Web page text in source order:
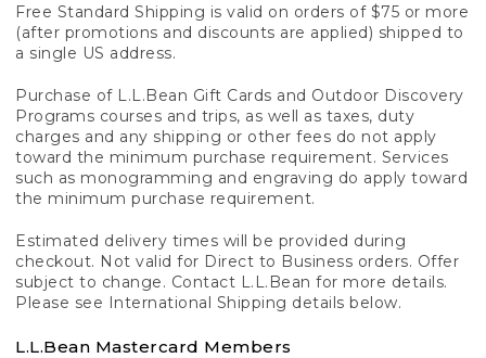
Free Standard Shipping is valid on orders of $75 or more
(after promotions and discounts are applied) shipped to
a single US address.
Purchase of L.L.Bean Gift Cards and Outdoor Discovery
Programs courses and trips, as well as taxes, duty
charges and any shipping or other fees do not apply
toward the minimum purchase requirement. Services
such as monogramming and engraving do apply toward
the minimum purchase requirement.
Estimated delivery times will be provided during
checkout. Not valid for Direct to Business orders. Offer
subject to change. Contact L.L.Bean for more details.
Please see International Shipping details below.
L.L.Bean Mastercard Members